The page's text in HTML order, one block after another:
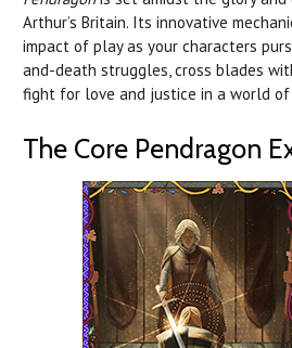
Arthur’s Britain. Its innovative
impact of play as your characters
and-death struggles, cross blades
fight for love and justice in a world
The Core Pendragon